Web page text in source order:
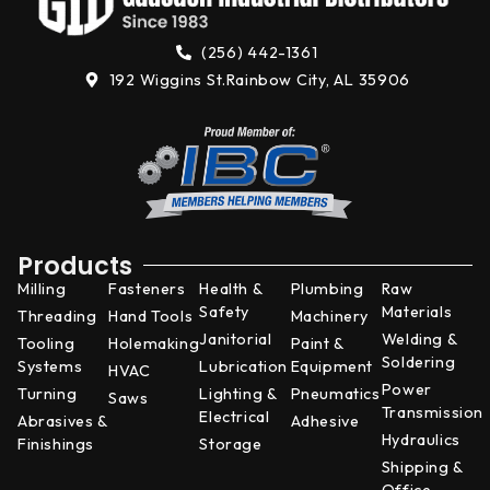
(256) 442-1361
192 Wiggins St.Rainbow City, AL 35906
Products
Milling
Threading
Tooling
Systems
Turning
Abrasives &
Finishings
Fasteners
Hand Tools
Holemaking
HVAC
Saws
Health &
Safety
Janitorial
Lubrication
Lighting &
Electrical
Storage
Plumbing
Machinery
Paint &
Equipment
Pneumatics
Adhesive
Raw
Materials
Welding &
Soldering
Power
Transmission
Hydraulics
Shipping &